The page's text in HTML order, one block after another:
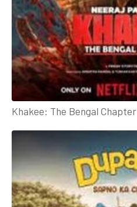
Khakee: The Bengal Chapter